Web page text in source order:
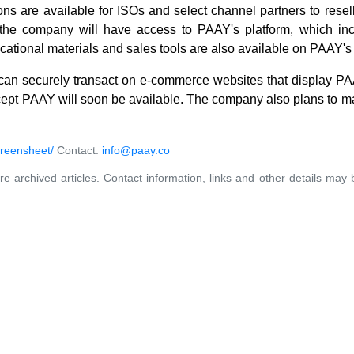
are available for ISOs and select channel partners to
company will have access to PAAY's platform, which
materials and sales tools are also available on
securely transact on e-commerce websites that display
PAAY will soon be available. The company also plans to
Contact: info@paay.co
archived articles. Contact information, links and other details